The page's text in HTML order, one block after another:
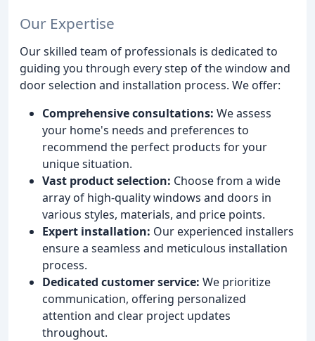
Our Expertise
Our skilled team of professionals is dedicated to
guiding you through every step of the window and
door selection and installation process. We offer:
Comprehensive consultations: We assess
your home's needs and preferences to
recommend the perfect products for your
unique situation.
Vast product selection: Choose from a wide
array of high-quality windows and doors in
various styles, materials, and price points.
Expert installation: Our experienced installers
ensure a seamless and meticulous installation
process.
Dedicated customer service: We prioritize
communication, offering personalized
attention and clear project updates
throughout.